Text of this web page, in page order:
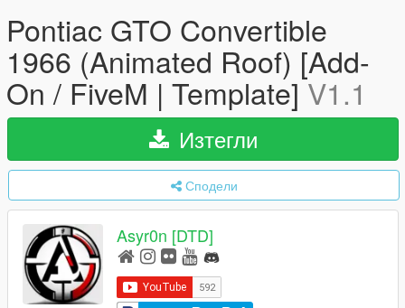
Pontiac GTO Convertible
1966 (Animated Roof) [Add-
On / FiveM | Template]V1.1
Изтегли
Сподели
Asyr0n [DTD]